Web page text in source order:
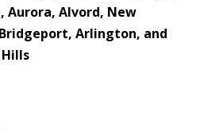
Aurora, Alvord, New
Arlington, and